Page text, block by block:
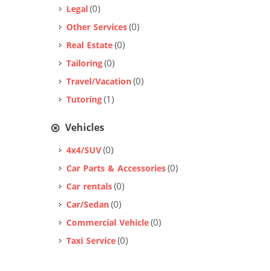
Legal(0)
Other Services(0)
Real Estate(0)
Tailoring(0)
Travel/Vacation(0)
Tutoring(1)
Vehicles
4x4/SUV(0)
Car Parts & Accessories(0)
Car rentals(0)
Car/Sedan(0)
Commercial Vehicle(0)
Taxi Service(0)